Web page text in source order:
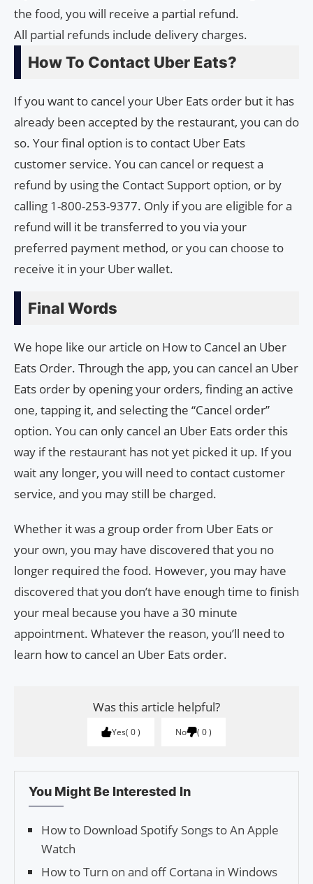
the food, you will receive a partial refund.
All partial refunds include delivery charges.
How To Contact Uber Eats?
If you want to cancel your Uber Eats order but it has
already been accepted by the restaurant, you can do
so. Your final option is to contact Uber Eats
customer service. You can cancel or request a
refund by using the Contact Support option, or by
calling 1-800-253-9377. Only if you are eligible for a
refund will it be transferred to you via your
preferred payment method, or you can choose to
receive it in your Uber wallet.
Final Words
We hope like our article on How to Cancel an Uber
Eats Order. Through the app, you can cancel an Uber
Eats order by opening your orders, finding an active
one, tapping it, and selecting the “Cancel order”
option. You can only cancel an Uber Eats order this
way if the restaurant has not yet picked it up. If you
wait any longer, you will need to contact customer
service, and you may still be charged.
Whether it was a group order from Uber Eats or
your own, you may have discovered that you no
longer required the food. However, you may have
discovered that you don’t have enough time to finish
your meal because you have a 30 minute
appointment. Whatever the reason, you’ll need to
learn how to cancel an Uber Eats order.
Was this article helpful?
Yes 0 No 0
You Might Be Interested In
How to Download Spotify Songs to An Apple
Watch
How to Turn on and off Cortana in Windows